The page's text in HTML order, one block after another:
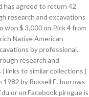
has agreed to return 42
research and excavations
won $ 3,000 on Pick 4 from
Native American
by professional..
research and
links to similar collections )
by Russell E. burrows
or on Facebook pirogue is